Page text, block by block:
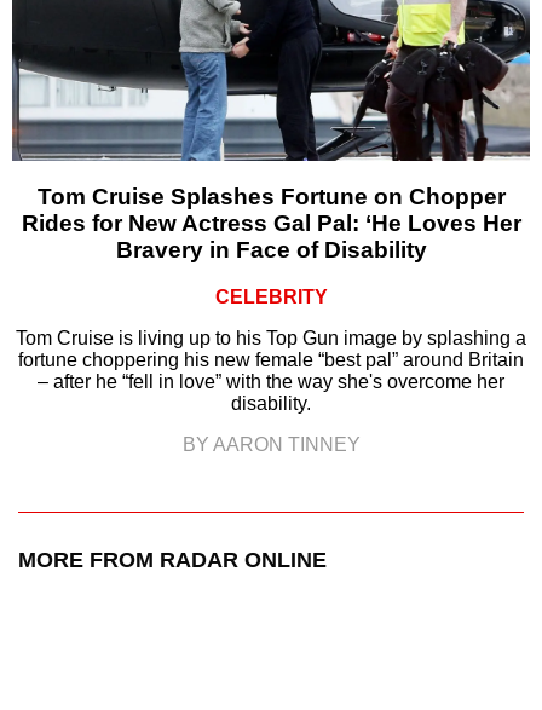
Tom Cruise Splashes Fortune on Chopper
Rides for New Actress Gal Pal: ‘He Loves Her
Bravery in Face of Disability
CELEBRITY
Tom Cruise is living up to his Top Gun image by splashing a
fortune choppering his new female “best pal” around Britain
– after he “fell in love” with the way she's overcome her
disability.
BY AARON TINNEY
MORE FROM RADAR ONLINE